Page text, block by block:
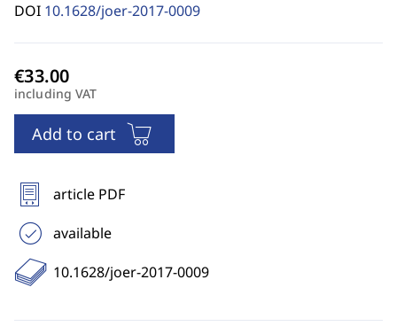
DOI 10.1628/joer-2017-0009
including VAT
Add to cart
article PDF
available
10.1628/joer-2017-0009